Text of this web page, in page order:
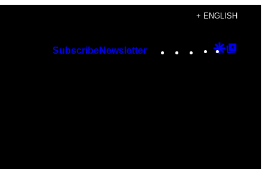
+ ENGLISH
SubscribeNewsletter Instagram
TikTok
YouTube
Google